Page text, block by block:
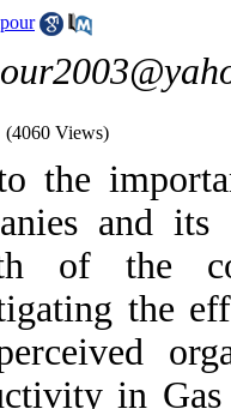
(4060 Views)
the
and
of the
the
in